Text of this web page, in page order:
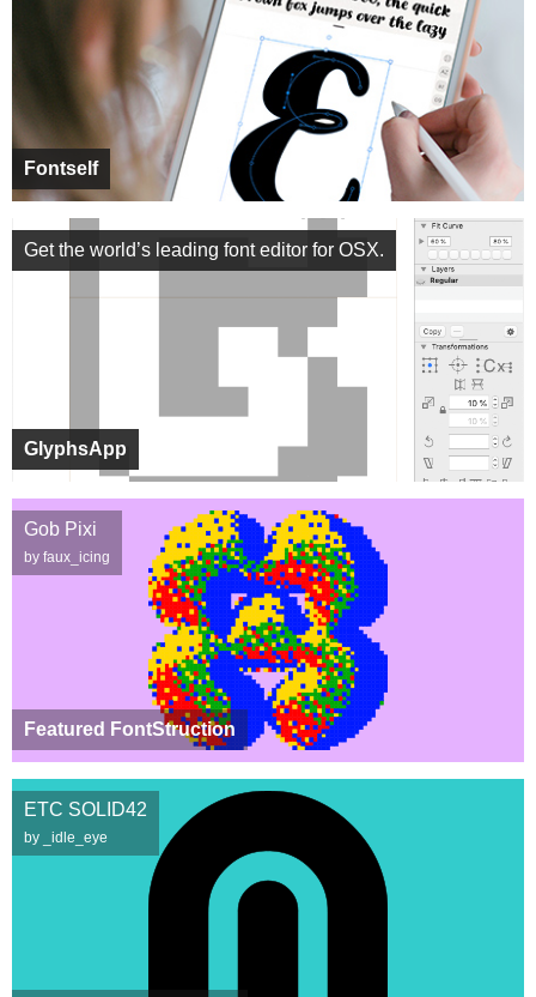
Fontself
GlyphsApp
Get the world’s leading font editor for OSX.
Featured FontStruction
Gob Pixi
by faux_icing
ETC SOLID42
by _idle_eye